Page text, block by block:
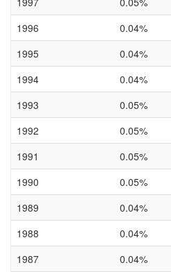
1996
0.04%
1995
0.04%
1994
0.04%
1993
0.05%
1992
0.05%
1991
0.05%
1990
0.05%
1989
0.04%
1988
0.04%
1987
0.04%